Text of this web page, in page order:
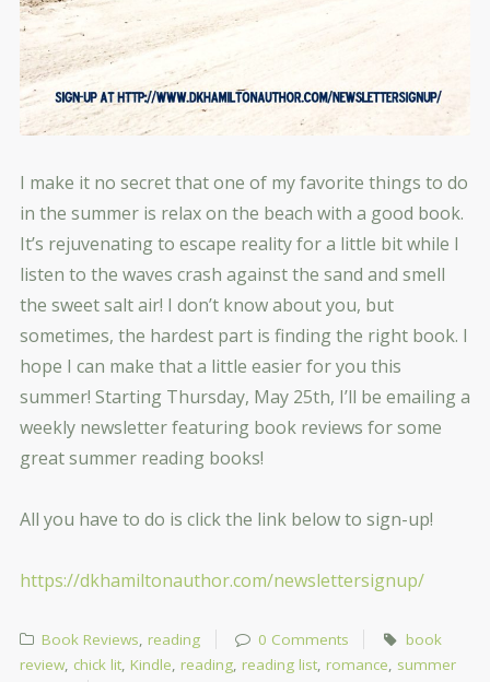
I make it no secret that one of my favorite things to do
in the summer is relax on the beach with a good book.
It’s rejuvenating to escape reality for a little bit while I
listen to the waves crash against the sand and smell
the sweet salt air! I don’t know about you, but
sometimes, the hardest part is finding the right book. I
hope I can make that a little easier for you this
summer! Starting Thursday, May 25th, I’ll be emailing a
weekly newsletter featuring book reviews for some
great summer reading books!
All you have to do is click the link below to sign-up!
https://dkhamiltonauthor.com/newslettersignup/
Book Reviews, reading 0 Comments
book
review, chick lit, Kindle, reading, reading list, romance, summer